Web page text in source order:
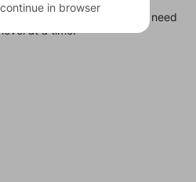
other levels, in case you need
at a time.
in browser